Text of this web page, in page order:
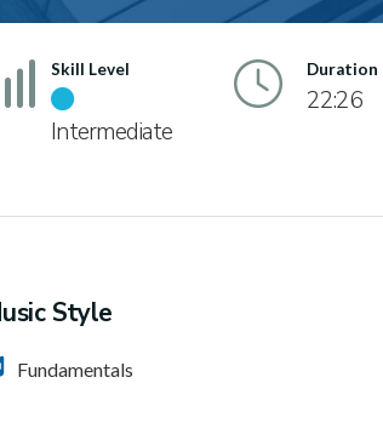
Skill Level
Intermediate
Duration
22:26
Style
Fundamentals